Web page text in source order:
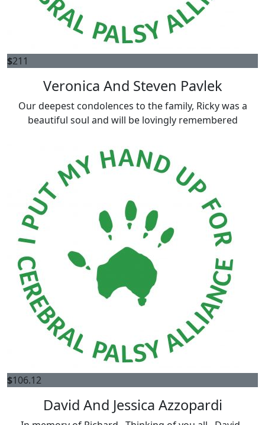
$211
Veronica And Steven Pavlek
Our deepest condolences to the family, Ricky was a
beautiful soul and will be lovingly remembered
$106.12
David And Jessica Azzopardi